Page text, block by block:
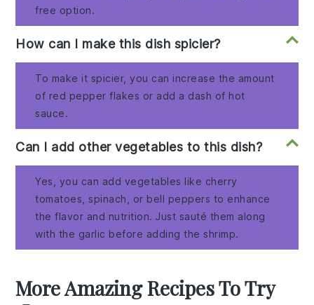
free option.
How can I make this dish spicier?
To make it spicier, you can increase the amount
of red pepper flakes or add a dash of hot
sauce.
Can I add other vegetables to this dish?
Yes, you can add vegetables like cherry
tomatoes, spinach, or bell peppers to enhance
the flavor and nutrition. Just sauté them along
with the garlic before adding the shrimp.
More Amazing Recipes To Try